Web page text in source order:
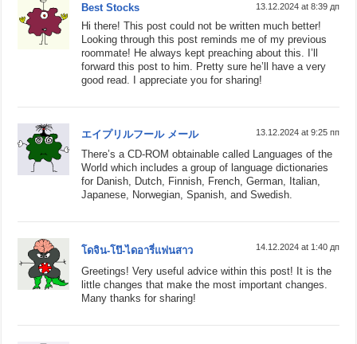
Best Stocks 13.12.2024 at 8:39 дп
Hi there! This post could not be written much better!
Looking through this post reminds me of my previous
roommate! He always kept preaching about this. I’ll
forward this post to him. Pretty sure he’ll have a very
good read. I appreciate you for sharing!
エイプリルフール メール 13.12.2024 at 9:25 пп
There’s a CD-ROM obtainable called Languages of the
World which includes a group of language dictionaries
for Danish, Dutch, Finnish, French, German, Italian,
Japanese, Norwegian, Spanish, and Swedish.
โดจิน-โป๊-ไดอารี่แฟนสาว 14.12.2024 at 1:40 дп
Greetings! Very useful advice within this post! It is the
little changes that make the most important changes.
Many thanks for sharing!